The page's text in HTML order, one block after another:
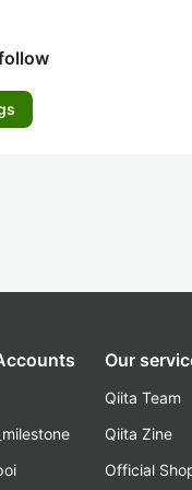
Our
Qiita Team
Qiita Zine
Official